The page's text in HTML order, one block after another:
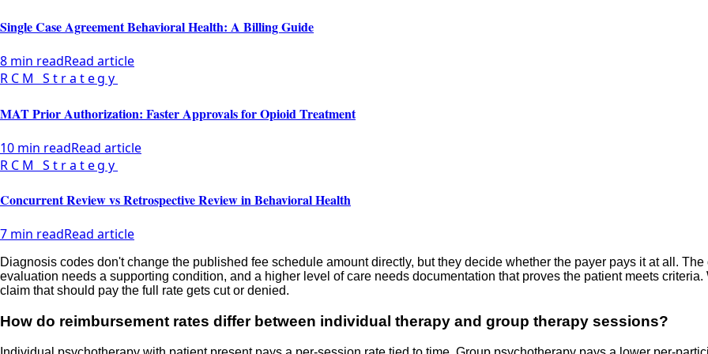
Single Case Agreement Behavioral Health: A Billing Guide
8 min readRead article
RCM Strategy
MAT Prior Authorization: Faster Approvals for Opioid Treatment
10 min readRead article
RCM Strategy
Concurrent Review vs Retrospective Review in Behavioral Health
7 min readRead article
Diagnosis codes don't change the published fee schedule amount directly, but they decide whether the payer pays it at all.
evaluation needs a supporting condition, and a higher level of care needs documentation that proves the patient meets
claim that should pay the full rate gets cut or denied.
How do reimbursement rates differ between individual therapy and group therapy sessions?